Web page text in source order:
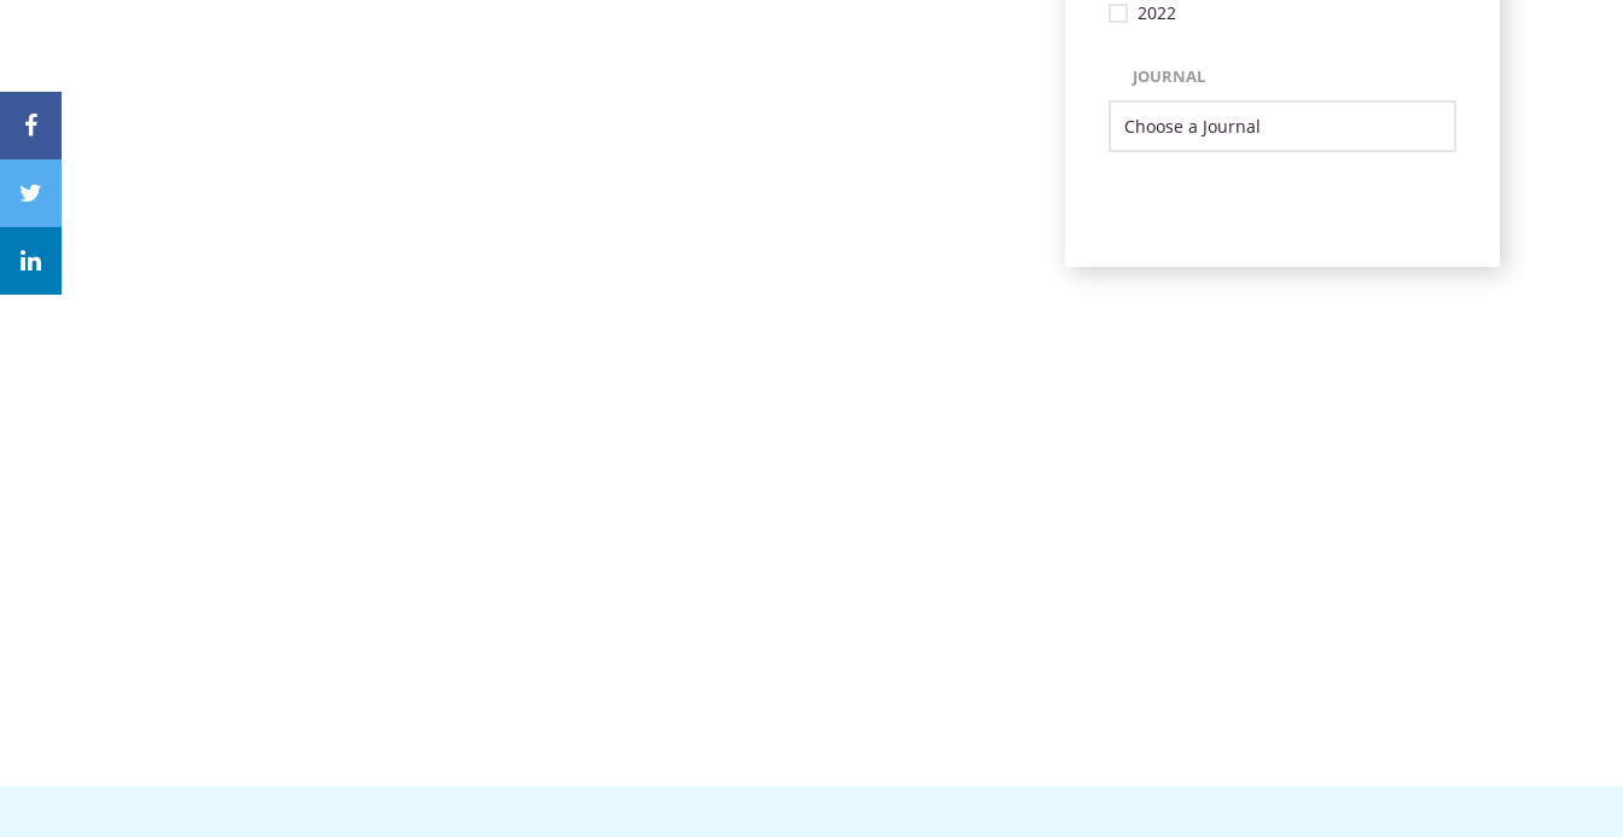
2022
JOURNAL